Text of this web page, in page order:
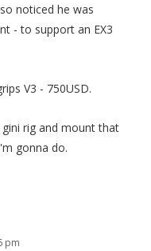
noticed he was
- to support an EX3
V3 - 750USD.
rig and mount that
gonna do.
pm